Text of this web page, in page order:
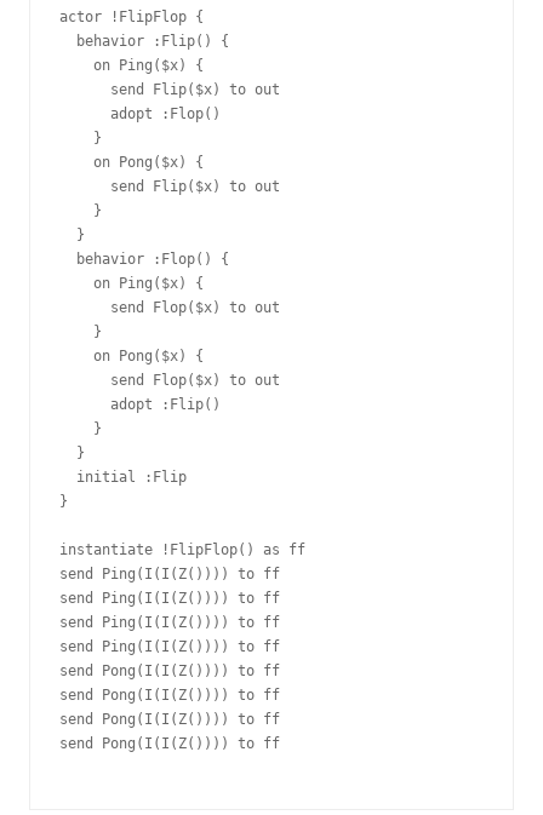
actor !FlipFlop {
  behavior :Flip() {
    on Ping($x) {
      send Flip($x) to out
      adopt :Flop()
    }
    on Pong($x) {
      send Flip($x) to out
    }
  }
  behavior :Flop() {
    on Ping($x) {
      send Flop($x) to out
    }
    on Pong($x) {
      send Flop($x) to out
      adopt :Flip()
    }
  }
  initial :Flip
}
instantiate !FlipFlop() as ff
send Ping(I(I(Z()))) to ff
send Ping(I(I(Z()))) to ff
send Ping(I(I(Z()))) to ff
send Ping(I(I(Z()))) to ff
send Pong(I(I(Z()))) to ff
send Pong(I(I(Z()))) to ff
send Pong(I(I(Z()))) to ff
send Pong(I(I(Z()))) to ff